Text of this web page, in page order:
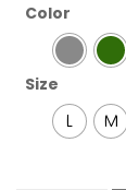
Color
Size
L M